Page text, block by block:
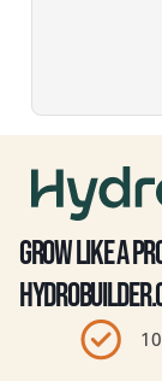
GROW LIKE A